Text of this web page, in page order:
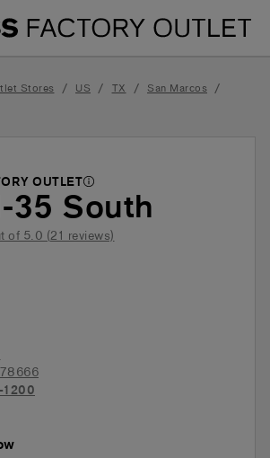
Stores / US / TX / San Marcos /
OUTLET
35 South
of 5.0 (21reviews)
1200